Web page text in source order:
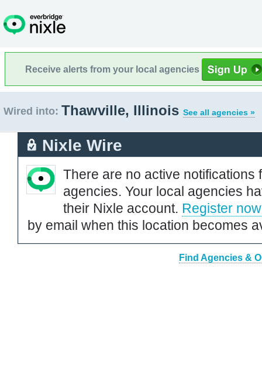
Receive alerts from your local agencies
Wired into: Thawville, Illinois See all agencies »
Nixle Wire
There are no active notifications
agencies. Your local agencies
their Nixle account. Register now
by email when this location becomes
Find Agencies &